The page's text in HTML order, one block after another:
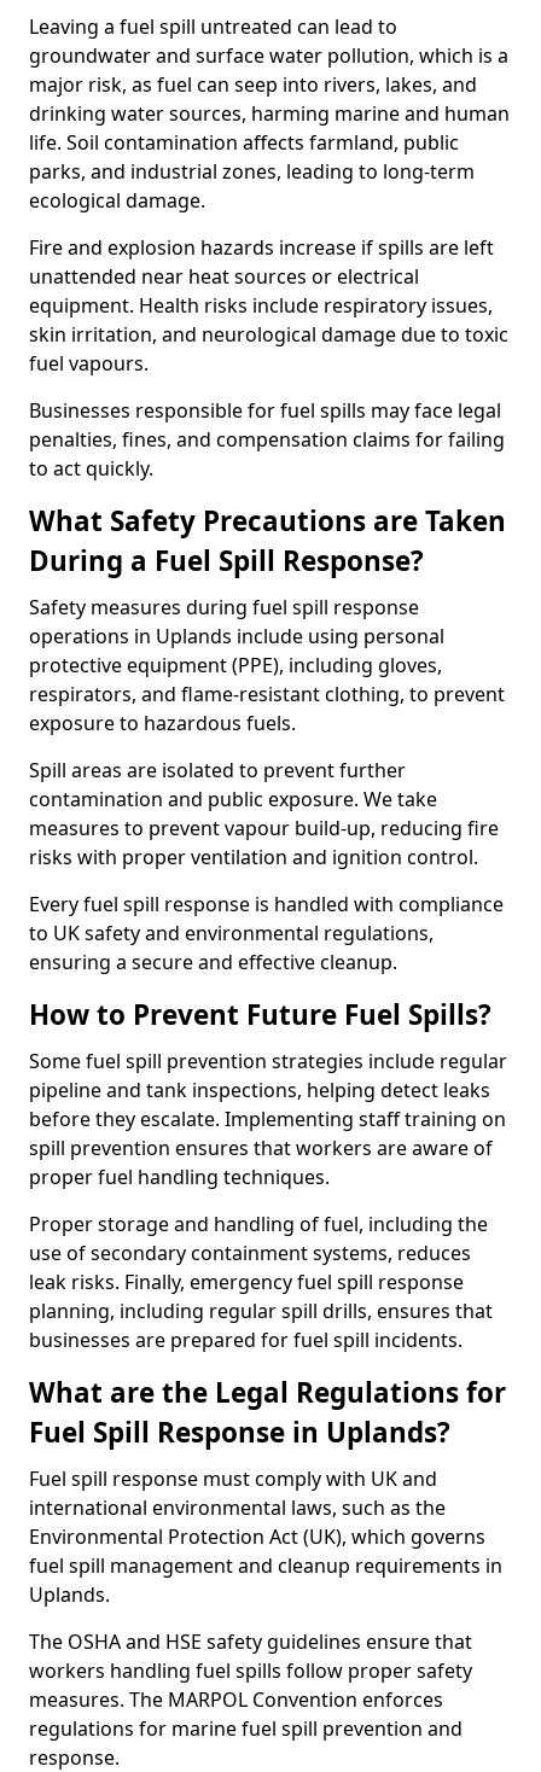
Leaving a fuel spill untreated can lead to
groundwater and surface water pollution, which is a
major risk, as fuel can seep into rivers, lakes, and
drinking water sources, harming marine and human
life. Soil contamination affects farmland, public
parks, and industrial zones, leading to long-term
ecological damage.
Fire and explosion hazards increase if spills are left
unattended near heat sources or electrical
equipment. Health risks include respiratory issues,
skin irritation, and neurological damage due to toxic
fuel vapours.
Businesses responsible for fuel spills may face legal
penalties, fines, and compensation claims for failing
to act quickly.
What Safety Precautions are Taken
During a Fuel Spill Response?
Safety measures during fuel spill response
operations in Uplands include using personal
protective equipment (PPE), including gloves,
respirators, and flame-resistant clothing, to prevent
exposure to hazardous fuels.
Spill areas are isolated to prevent further
contamination and public exposure. We take
measures to prevent vapour build-up, reducing fire
risks with proper ventilation and ignition control.
Every fuel spill response is handled with compliance
to UK safety and environmental regulations,
ensuring a secure and effective cleanup.
How to Prevent Future Fuel Spills?
Some fuel spill prevention strategies include regular
pipeline and tank inspections, helping detect leaks
before they escalate. Implementing staff training on
spill prevention ensures that workers are aware of
proper fuel handling techniques.
Proper storage and handling of fuel, including the
use of secondary containment systems, reduces
leak risks. Finally, emergency fuel spill response
planning, including regular spill drills, ensures that
businesses are prepared for fuel spill incidents.
What are the Legal Regulations for
Fuel Spill Response in Uplands?
Fuel spill response must comply with UK and
international environmental laws, such as the
Environmental Protection Act (UK), which governs
fuel spill management and cleanup requirements in
Uplands.
The OSHA and HSE safety guidelines ensure that
workers handling fuel spills follow proper safety
measures. The MARPOL Convention enforces
regulations for marine fuel spill prevention and
response.